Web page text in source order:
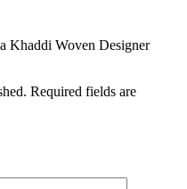
Khaddi Woven Designer
Required fields are